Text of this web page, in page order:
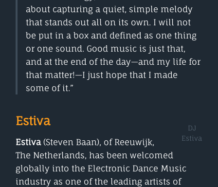
about capturing a quiet, simple melody
that stands out all on its own. I will not
be put in a box and defined as one thing
or one sound. Good music is just that,
and at the end of the day—and my life for
that matter!—I just hope that I made
some of it.”
DJ
Estiva
Estiva
Estiva(Steven Baan), of Reeuwijk,
The Netherlands, has been welcomed
globally into the Electronic Dance Music
industry as one of the leading artists of